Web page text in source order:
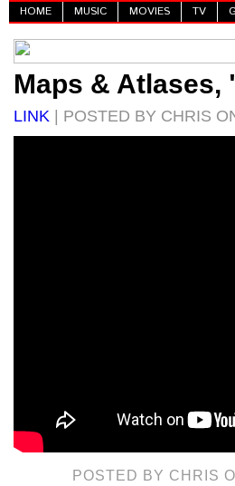
HOME MUSIC MOVIES TV
Maps & Atlases,
LINK | POSTED BY CHRIS
POSTED BY CHRIS